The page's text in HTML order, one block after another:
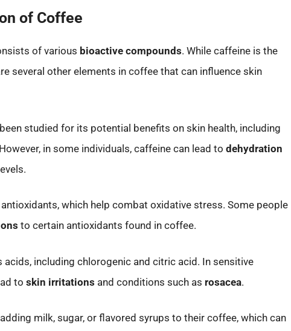
of Coffee
of various bioactive compounds. While caffeine is the
several other elements in coffee that can influence skin
studied for its potential benefits on skin health, including
in some individuals, caffeine can lead to dehydration
which help combat oxidative stress. Some people
to certain antioxidants found in coffee.
acids, including chlorogenic and citric acid. In sensitive
to skin irritations and conditions such as rosacea.
milk, sugar, or flavored syrups to their coffee, which can